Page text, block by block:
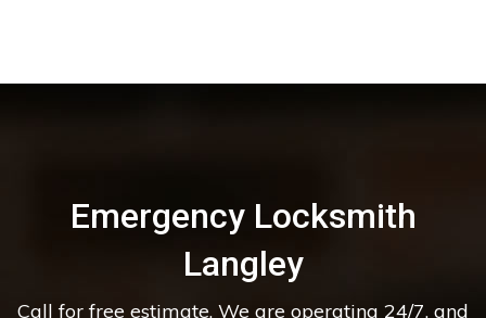
Emergency Locksmith
Langley
Call for free estimate. We are operating 24/7, and